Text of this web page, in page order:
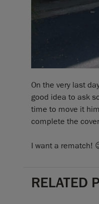
On the very last
good idea to ask
time to move it
complete the
I want a rematch!
RELATED